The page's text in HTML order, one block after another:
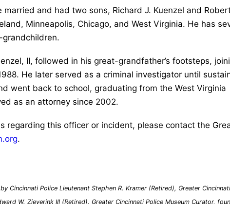
and had two sons, Richard J. Kuenzel and
Minneapolis, Chicago, and West Virginia. He has
II, followed in his great-grandfather’s footsteps,
He later served as a criminal investigator until
went back to school, graduating from the West Virginia
as an attorney since 2002.
regarding this officer or incident, please contact the
.
Police Lieutenant Stephen R. Kramer (Retired), Greater
W. Zieverink III (Retired), Greater Cincinnati Police Museum Curator,